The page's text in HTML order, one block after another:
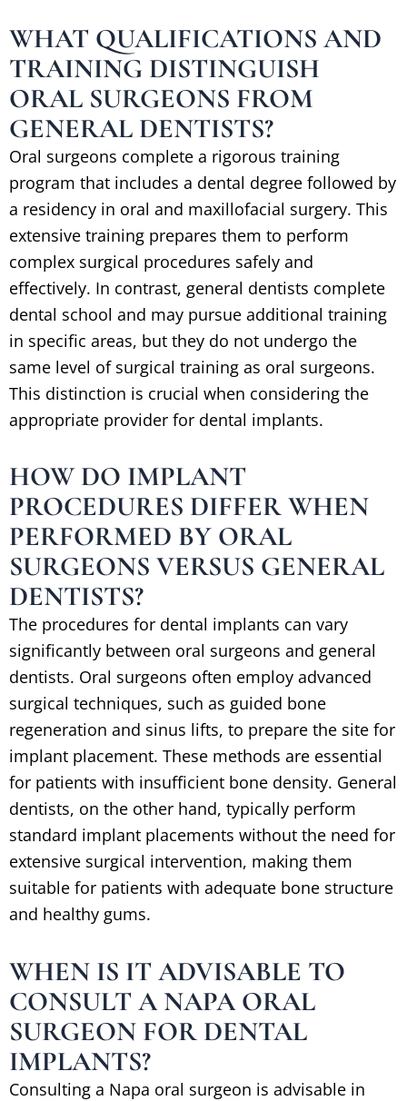
WHAT QUALIFICATIONS AND
TRAINING DISTINGUISH
ORAL SURGEONS FROM
GENERAL DENTISTS?
Oral surgeons complete a rigorous training
program that includes a dental degree followed by
a residency in oral and maxillofacial surgery. This
extensive training prepares them to perform
complex surgical procedures safely and
effectively. In contrast, general dentists complete
dental school and may pursue additional training
in specific areas, but they do not undergo the
same level of surgical training as oral surgeons.
This distinction is crucial when considering the
appropriate provider for dental implants.
HOW DO IMPLANT
PROCEDURES DIFFER WHEN
PERFORMED BY ORAL
SURGEONS VERSUS GENERAL
DENTISTS?
The procedures for dental implants can vary
significantly between oral surgeons and general
dentists. Oral surgeons often employ advanced
surgical techniques, such as guided bone
regeneration and sinus lifts, to prepare the site for
implant placement. These methods are essential
for patients with insufficient bone density. General
dentists, on the other hand, typically perform
standard implant placements without the need for
extensive surgical intervention, making them
suitable for patients with adequate bone structure
and healthy gums.
WHEN IS IT ADVISABLE TO
CONSULT A NAPA ORAL
SURGEON FOR DENTAL
IMPLANTS?
Consulting a Napa oral surgeon is advisable in